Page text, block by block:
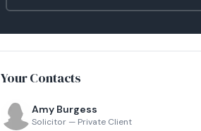
Your Contacts
Amy Burgess
Solicitor — Private Client